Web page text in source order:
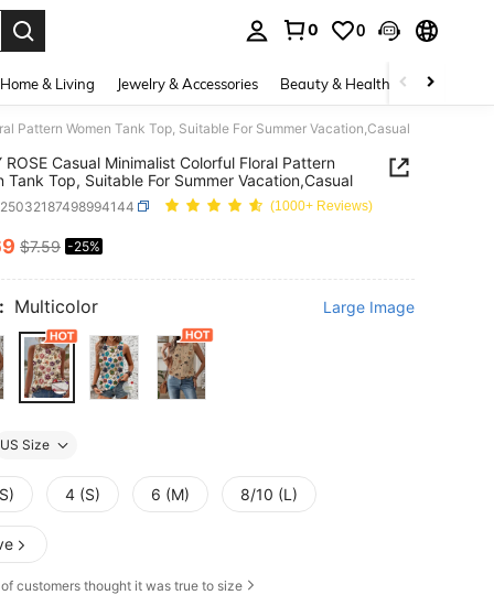
0 0
Home & Living Jewelry & Accessories Beauty & Health Baby &
Pattern Women Tank Top, Suitable For Summer Vacation,Casual
ROSE Casual Minimalist Colorful Floral Pattern
Tank Top, Suitable For Summer Vacation,Casual
(1000+ Reviews)
AND AVAILABILITY
$7.59 -25%
Multicolor Large Image
US Size
4 (S) 6 (M) 8/10 (L)
of customers thought it was true to size